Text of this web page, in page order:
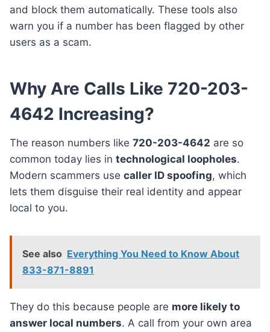
and block them automatically. These tools also
warn you if a number has been flagged by other
users as a scam.
Why Are Calls Like 720-203-
4642 Increasing?
The reason numbers like 720-203-4642 are so
common today lies in technological loopholes.
Modern scammers use caller ID spoofing, which
lets them disguise their real identity and appear
local to you.
See also Everything You Need to Know About
833-871-8891
They do this because people are more likely to
answer local numbers. A call from your own area